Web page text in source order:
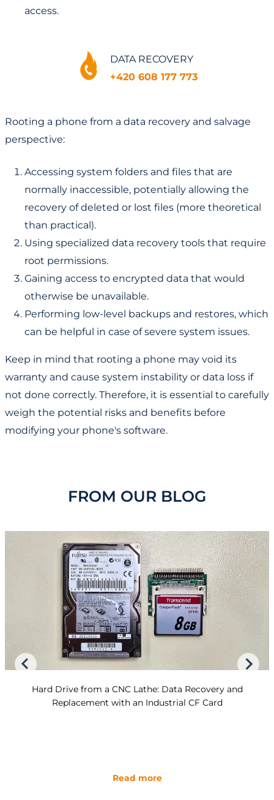
access.
DATA RECOVERY
+420 608 177 773
Rooting a phone from a data recovery and salvage
perspective:
Accessing system folders and files that are
normally inaccessible, potentially allowing the
recovery of deleted or lost files (more theoretical
than practical).
Using specialized data recovery tools that require
root permissions.
Gaining access to encrypted data that would
otherwise be unavailable.
Performing low-level backups and restores, which
can be helpful in case of severe system issues.
Keep in mind that rooting a phone may void its
warranty and cause system instability or data loss if
not done correctly. Therefore, it is essential to carefully
weigh the potential risks and benefits before
modifying your phone's software.
FROM OUR BLOG
Hard Drive from a CNC Lathe: Data Recovery and
Replacement with an Industrial CF Card
Read more